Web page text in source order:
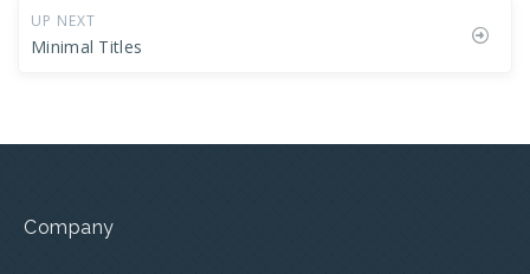
UP NEXT
Minimal Titles
Company